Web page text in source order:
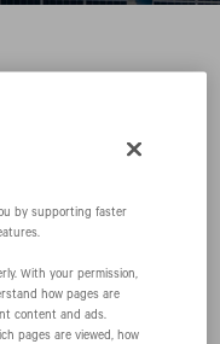
by supporting faster
With your permission,
how pages are
content and ads.
pages are viewed, how